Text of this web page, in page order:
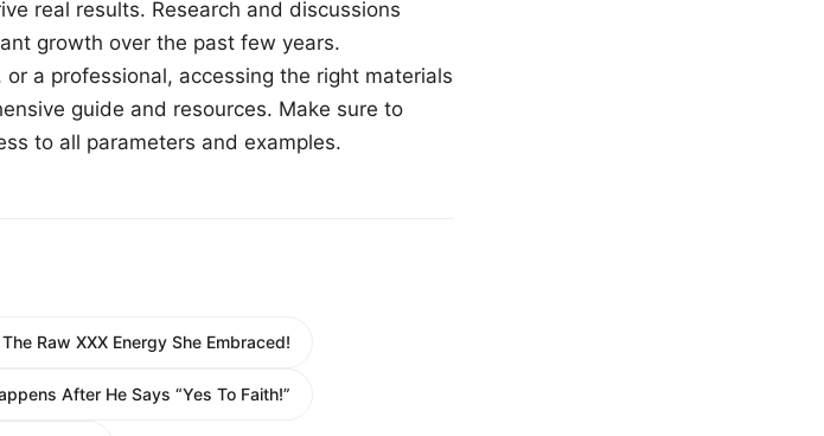
real results. Research and discussions
growth over the past few years.
a professional, accessing the right materials
guide and resources. Make sure to
to all parameters and examples.
Raw XXX Energy She Embraced!
After He Says “Yes To Faith!”